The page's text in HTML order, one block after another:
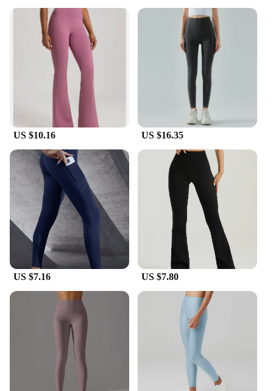
**Versatility and Durability**
Our yoga pants are not just for the yoga studio;
they're versatile enough to be worn for any casual
occasion. The thick material ensures durability,
making them a reliable choice for everyday wear.
The wide range of sizes available means that you
can find the perfect fit for your body type, while the
coordinating socks included in the set add an extra
touch of style to your outfit.
**Adaptable and Functional**
Whether you're practicing yoga, hitting the gym, or
simply running errands, our thick yoga pants are the
adaptable choice for your active lifestyle. The thick
material provides additional warmth, making them
suitable for cooler climates or for those who prefer
a little extra coverage. The wholesale and vendor
options make these pants an excellent choice for
retailers looking to stock high-quality, functional
yoga wear. With these pants, you'll experience the
perfect blend of comfort, style, and durability,
making them a must-have for any fitness enthusiast.
US $10.16 US $16.35
US $7.16 US $7.80